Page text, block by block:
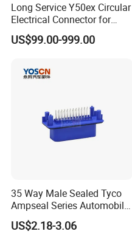
Long Service Y50ex Circular
Electrical Connector for
Complex Circuit Links
US$99.00-999.00
35 Way Male Sealed Tyco
Ampseal Series Automobile
Electrica
US$2.18-3.06